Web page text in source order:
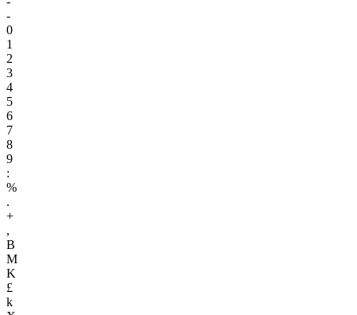
-
0
1
2
3
4
5
6
7
8
9
:
%
.
+
,
B
M
K
£
k